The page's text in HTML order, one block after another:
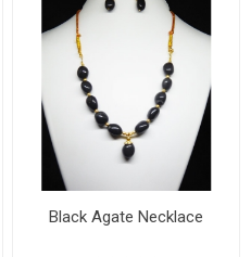
Black Agate Necklace